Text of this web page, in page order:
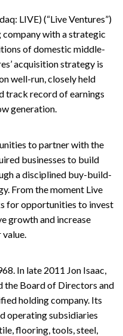
LIVE) (“Live Ventures”)
with a strategic
of domestic middle-
acquisition strategy is
well-run, closely held
track record of earnings
generation.
to partner with the
businesses to build
a disciplined buy-build-
From the moment Live
for opportunities to invest
growth and increase
In late 2011 Jon Isaac,
the Board of Directors and
holding company. Its
operating subsidiaries
flooring, tools, steel,